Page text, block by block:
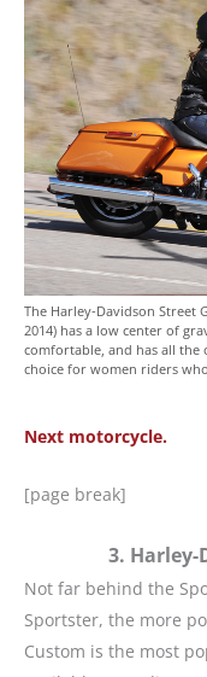
The Harley-Davidson Street
2014) has a low center of
comfortable, and has all
choice for women riders
Next motorcycle.
[page break]
3. Harley-
Not far behind the
Sportster, the more
Custom is the most